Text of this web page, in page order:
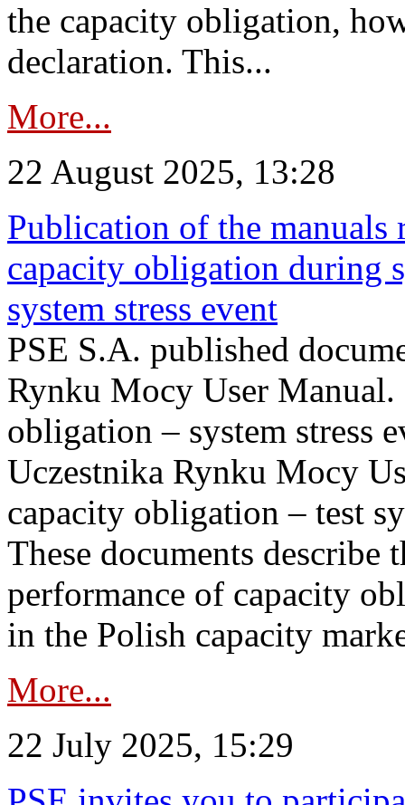
the capacity obligation,
declaration. This...
More...
22 August 2025, 13:28
Publication of the manuals
capacity obligation during
system stress event
PSE S.A. published
Rynku Mocy User
obligation – system stress
Uczestnika Rynku Mocy
capacity obligation – test
These documents describe
performance of capacity
in the Polish capacity
More...
22 July 2025, 15:29